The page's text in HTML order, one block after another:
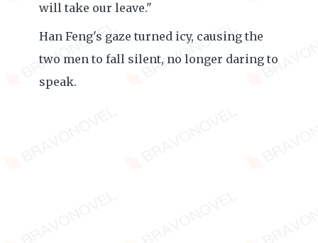
will take our leave."
Han Feng's gaze turned icy, causing the
two men to fall silent, no longer daring to
speak.